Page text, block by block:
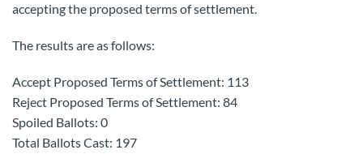
accepting the proposed terms of settlement.
The results are as follows:
Accept Proposed Terms of Settlement: 113
Reject Proposed Terms of Settlement: 84
Spoiled Ballots: 0
Total Ballots Cast: 197